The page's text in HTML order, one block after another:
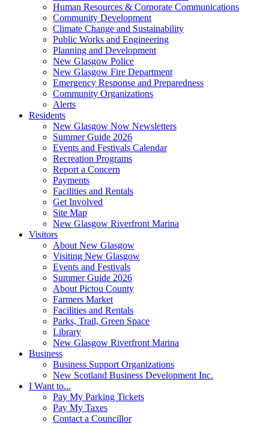
Human Resources & Corporate Communications
Community Development
Climate Change and Sustainability
Public Works and Engineering
Planning and Development
New Glasgow Police
New Glasgow Fire Department
Emergency Response and Preparedness
Community Organizations
Alerts
Residents
New Glasgow Now Newsletters
Summer Guide 2026
Events and Festivals Calendar
Recreation Programs
Report a Concern
Payments
Facilities and Rentals
Get Involved
Site Map
New Glasgow Riverfront Marina
Visitors
About New Glasgow
Visiting New Glasgow
Events and Festivals
Summer Guide 2026
About Pictou County
Farmers Market
Facilities and Rentals
Parks, Trail, Green Space
Library
New Glasgow Riverfront Marina
Business
Business Support Organizations
New Scotland Business Development Inc.
I Want to...
Pay My Parking Tickets
Pay My Taxes
Contact a Councillor